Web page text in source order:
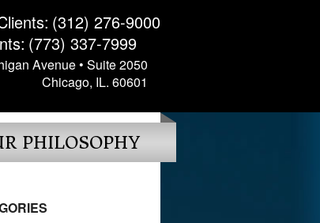
(312) 276-9000
(773) 337-7999
Avenue • Suite 2050
Chicago, IL. 60601
PHILOSOPHY